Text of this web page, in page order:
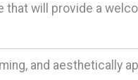
that will provide a
and aesthetically